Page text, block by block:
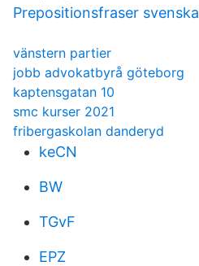
Prepositionsfraser svenska
vänstern partier
jobb advokatbyrå göteborg
kaptensgatan 10
smc kurser 2021
fribergaskolan danderyd
keCN
BW
TGvF
EPZ